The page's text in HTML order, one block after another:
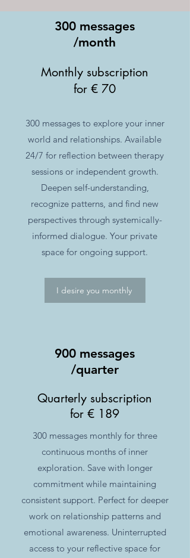
300 messages
/month
Monthly subscription
for € 70
300 messages to explore your inner
world and relationships. Available
24/7 for reflection between therapy
sessions or independent growth.
Deepen self-understanding,
recognize patterns, and find new
perspectives through systemically-
informed dialogue. Your private
space for ongoing support.
I desire you monthly
900 messages
/quarter
Quarterly subscription
for € 189
300 messages monthly for three
continuous months of inner
exploration. Save with longer
commitment while maintaining
consistent support. Perfect for deeper
work on relationship patterns and
emotional awareness. Uninterrupted
access to your reflective space for